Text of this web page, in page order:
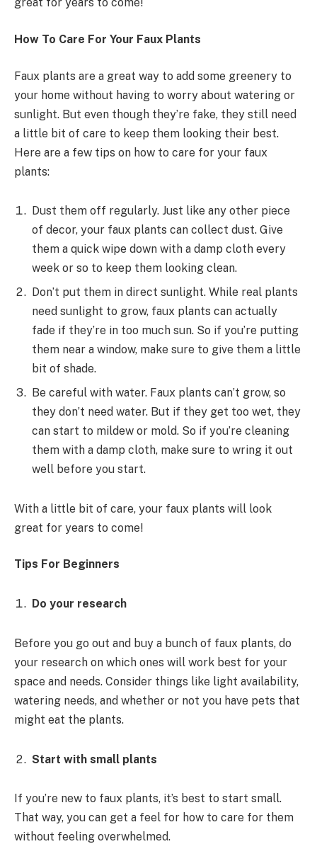
great for years to come!
How To Care For Your Faux Plants
Faux plants are a great way to add some greenery to
your home without having to worry about watering or
sunlight. But even though they’re fake, they still need
a little bit of care to keep them looking their best.
Here are a few tips on how to care for your faux
plants:
Dust them off regularly. Just like any other piece
of decor, your faux plants can collect dust. Give
them a quick wipe down with a damp cloth every
week or so to keep them looking clean.
Don’t put them in direct sunlight. While real plants
need sunlight to grow, faux plants can actually
fade if they’re in too much sun. So if you’re putting
them near a window, make sure to give them a little
bit of shade.
Be careful with water. Faux plants can’t grow, so
they don’t need water. But if they get too wet, they
can start to mildew or mold. So if you’re cleaning
them with a damp cloth, make sure to wring it out
well before you start.
With a little bit of care, your faux plants will look
great for years to come!
Tips For Beginners
Do your research
Before you go out and buy a bunch of faux plants, do
your research on which ones will work best for your
space and needs. Consider things like light availability,
watering needs, and whether or not you have pets that
might eat the plants.
Start with small plants
If you’re new to faux plants, it’s best to start small.
That way, you can get a feel for how to care for them
without feeling overwhelmed.